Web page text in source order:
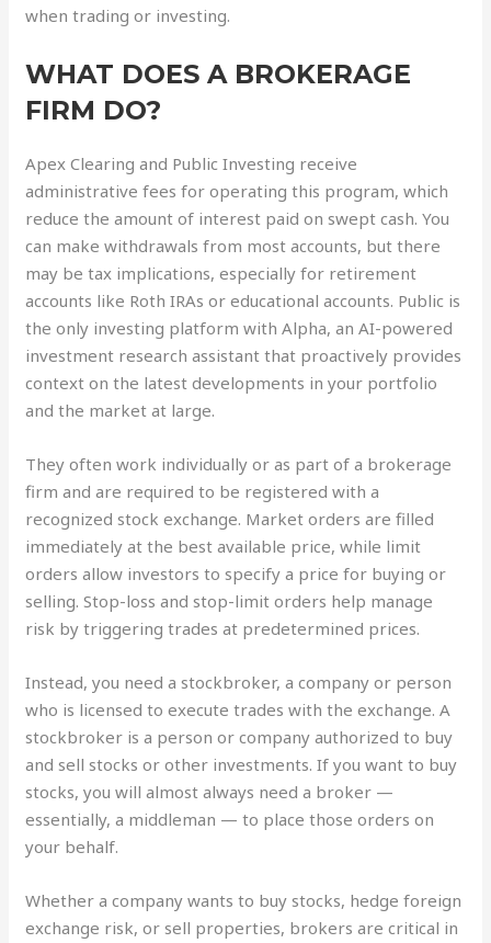
when trading or investing.
WHAT DOES A BROKERAGE
FIRM DO?
Apex Clearing and Public Investing receive
administrative fees for operating this program, which
reduce the amount of interest paid on swept cash. You
can make withdrawals from most accounts, but there
may be tax implications, especially for retirement
accounts like Roth IRAs or educational accounts. Public is
the only investing platform with Alpha, an AI-powered
investment research assistant that proactively provides
context on the latest developments in your portfolio
and the market at large.
They often work individually or as part of a brokerage
firm and are required to be registered with a
recognized stock exchange. Market orders are filled
immediately at the best available price, while limit
orders allow investors to specify a price for buying or
selling. Stop-loss and stop-limit orders help manage
risk by triggering trades at predetermined prices.
Instead, you need a stockbroker, a company or person
who is licensed to execute trades with the exchange. A
stockbroker is a person or company authorized to buy
and sell stocks or other investments. If you want to buy
stocks, you will almost always need a broker —
essentially, a middleman — to place those orders on
your behalf.
Whether a company wants to buy stocks, hedge foreign
exchange risk, or sell properties, brokers are critical in